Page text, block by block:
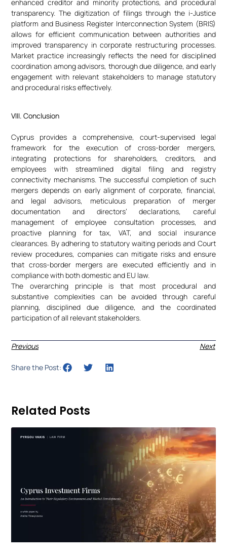
enhanced creditor and minority protections, and procedural
transparency. The digitization of filings through the i-Justice
platform and Business Register Interconnection System (BRIS)
allows for efficient communication between authorities and
improved transparency in corporate restructuring processes.
Market practice increasingly reflects the need for disciplined
coordination among advisors, thorough due diligence, and early
engagement with relevant stakeholders to manage statutory
and procedural risks effectively.
VIII. Conclusion
Cyprus provides a comprehensive, court-supervised legal
framework for the execution of cross-border mergers,
integrating protections for shareholders, creditors, and
employees with streamlined digital filing and registry
connectivity mechanisms. The successful completion of such
mergers depends on early alignment of corporate, financial,
and legal advisors, meticulous preparation of merger
documentation and directors’ declarations, careful
management of employee consultation processes, and
proactive planning for tax, VAT, and social insurance
clearances. By adhering to statutory waiting periods and Court
review procedures, companies can mitigate risks and ensure
that cross-border mergers are executed efficiently and in
compliance with both domestic and EU law.
The overarching principle is that most procedural and
substantive complexities can be avoided through careful
planning, disciplined due diligence, and the coordinated
participation of all relevant stakeholders.
Previous Next
Share the Post:
Related Posts